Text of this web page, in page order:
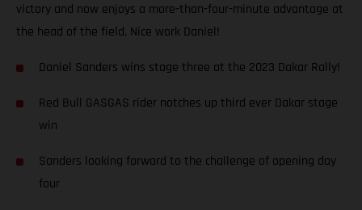
victory and now enjoys a more-than-four-minute advantage at
the head of the field. Nice work Daniel!
Daniel Sanders wins stage three at the 2023 Dakar Rally!
Red Bull GASGAS rider notches up third ever Dakar stage
win
Sanders looking forward to the challenge of opening day
four